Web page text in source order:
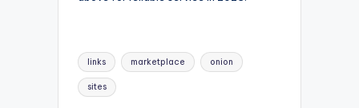
Tags:
links marketplace onion
sites